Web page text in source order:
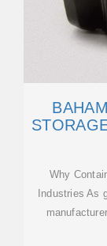
Why
Industries As